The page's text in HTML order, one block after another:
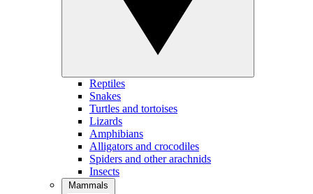
Reptiles
Snakes
Turtles and tortoises
Lizards
Amphibians
Alligators and crocodiles
Spiders and other arachnids
Insects